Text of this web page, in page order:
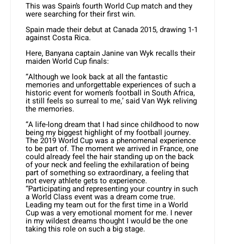
This was Spain’s fourth World Cup match and they
were searching for their first win.
Spain made their debut at Canada 2015, drawing 1-1
against Costa Rica.
Here, Banyana captain Janine van Wyk recalls their
maiden World Cup finals:
“Although we look back at all the fantastic
memories and unforgettable experiences of such a
historic event for women’s football in South Africa,
it still feels so surreal to me,’ said Van Wyk reliving
the memories.
“A life-long dream that I had since childhood to now
being my biggest highlight of my football journey.
The 2019 World Cup was a phenomenal experience
to be part of. The moment we arrived in France, one
could already feel the hair standing up on the back
of your neck and feeling the exhilaration of being
part of something so extraordinary, a feeling that
not every athlete gets to experience.
“Participating and representing your country in such
a World Class event was a dream come true.
Leading my team out for the first time in a World
Cup was a very emotional moment for me. I never
in my wildest dreams thought I would be the one
taking this role on such a big stage.